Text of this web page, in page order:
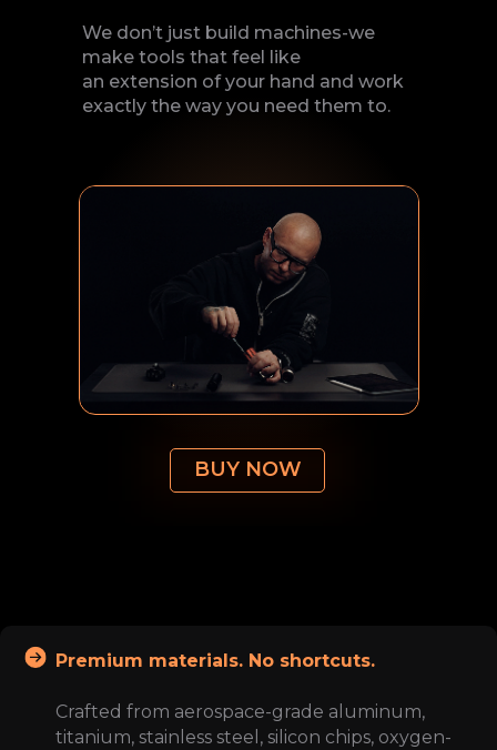
We don’t just build machines-we
make tools that feel like
an extension of your hand and work
exactly the way you need them to.
BUY NOW
Premium materials. No shortcuts.
Crafted from aerospace-grade aluminum,
titanium, stainless steel, silicon chips, oxygen-